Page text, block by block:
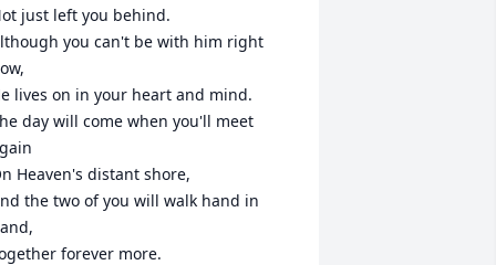
just left you behind.
you can't be with him right
lives on in your heart and mind.
day will come when you'll meet
Heaven's distant shore,
the two of you will walk hand in
forever more.